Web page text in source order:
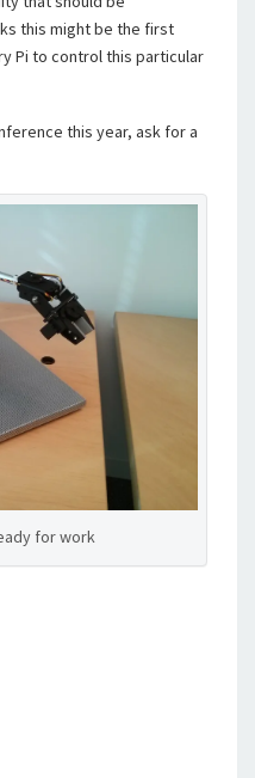
this might be the first
Pi to control this particular
this year, ask for a
for work